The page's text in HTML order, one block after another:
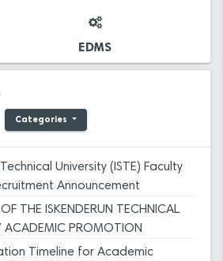
EDMS
Categories
dated December 29,
Inspection, and
for Graduate Programs for the
University (ISTE) Faculty
Announcement
THE ISKENDERUN TECHNICAL
ACADEMIC PROMOTION
INSPECTION, AND OBJECTION
Timeline for Academic